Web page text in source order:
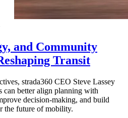
and Community
Transit
strada360 CEO Steve Lassey
can better align planning with
decision-making, and build
the future of mobility.